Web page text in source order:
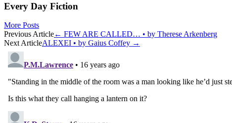
Every Day Fiction
More Posts
Post
navigation
Previous Article← FEW ARE CALLED… • by Therese Arkenberg
Next ArticleALEXEI • by Gaius Coffey →